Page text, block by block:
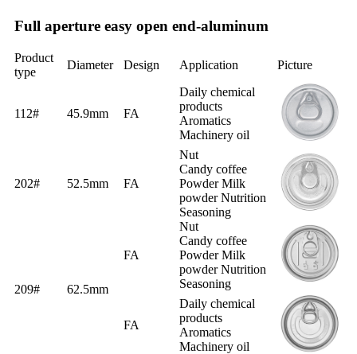
Full aperture easy open end-aluminum
Product
type
Diameter Design Application Picture
112# 45.9mm FA
Daily chemical
products
Aromatics
Machinery oil
202# 52.5mm FA
Nut
Candy coffee
Powder Milk
powder Nutrition
Seasoning
209# 62.5mm
FA
Nut
Candy coffee
Powder Milk
powder Nutrition
Seasoning
FA
Daily chemical
products
Aromatics
Machinery oil